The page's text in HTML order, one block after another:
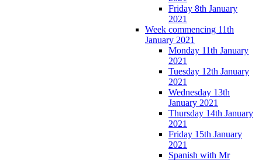
Friday 8th January
2021
Week commencing 11th
January 2021
Monday 11th January
2021
Tuesday 12th January
2021
Wednesday 13th
January 2021
Thursday 14th January
2021
Friday 15th January
2021
Spanish with Mr